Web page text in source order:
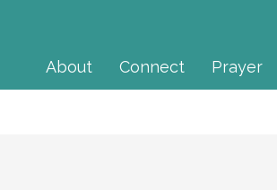
About Connect Prayer